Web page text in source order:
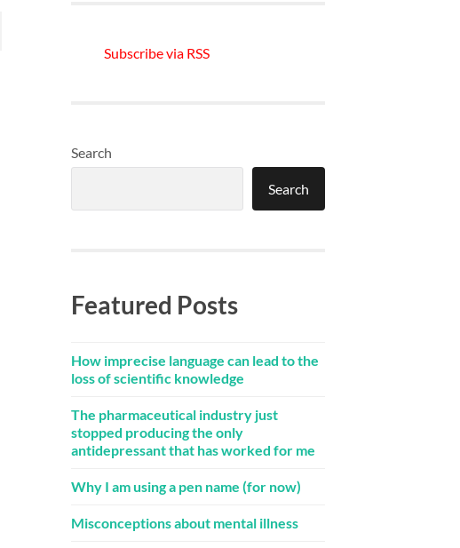
Subscribe via RSS
Search
Search
Featured Posts
How imprecise language can lead to the
loss of scientific knowledge
The pharmaceutical industry just
stopped producing the only
antidepressant that has worked for me
Why I am using a pen name (for now)
Misconceptions about mental illness